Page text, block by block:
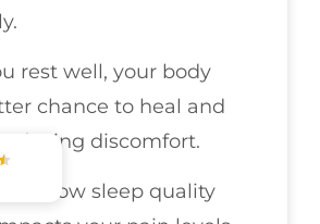
rest well, your body
chance to heal and
reducing discomfort.
how sleep quality